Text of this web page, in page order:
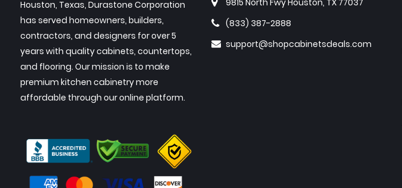
Houston, Texas, Durastone Corporation
has served homeowners, builders,
contractors, and designers for over 5
years with quality cabinets, countertops,
and flooring. Our mission is to make
premium kitchen cabinetry more
affordable through our online platform.
9815 North Fwy Houston, TX 77037
(833) 387-2888
support@shopcabinetsdeals.com